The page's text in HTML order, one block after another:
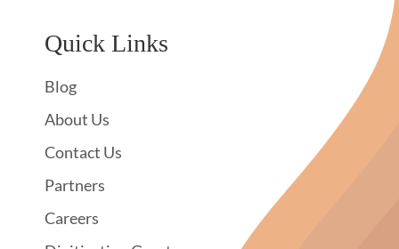
Quick Links
Blog
About Us
Contact Us
Partners
Careers